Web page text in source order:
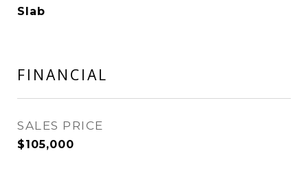
Slab
FINANCIAL
SALES PRICE
$105,000